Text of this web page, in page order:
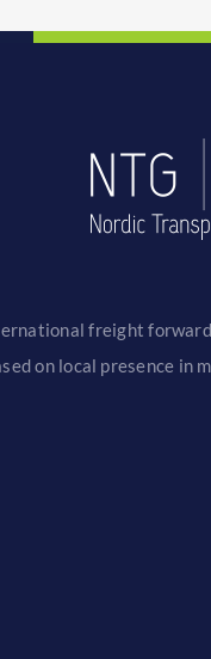
freight
on local presence